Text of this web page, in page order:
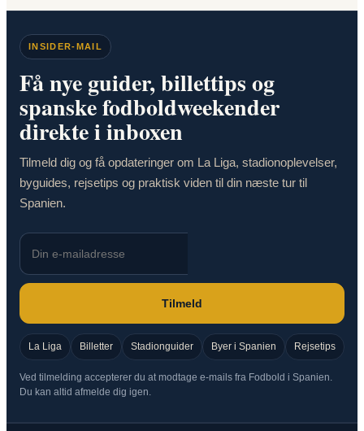
INSIDER-MAIL
Få nye guider, billettips og
spanske fodboldweekender
direkte i inboxen
Tilmeld dig og få opdateringer om La Liga, stadionoplevelser,
byguides, rejsetips og praktisk viden til din næste tur til
Spanien.
Tilmeld
La Liga Billetter Stadionguider Byer i Spanien Rejsetips
Ved tilmelding accepterer du at modtage e-mails fra Fodbold i Spanien.
Du kan altid afmelde dig igen.